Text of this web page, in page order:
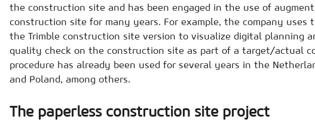
the construction site and has been engaged in the use of
construction site for many years. For example, the company uses
the Trimble construction site version to visualize digital planning
quality check on the construction site as part of a target/actual
procedure has already been used for several years in the
and Poland, among others.
The paperless construction site project